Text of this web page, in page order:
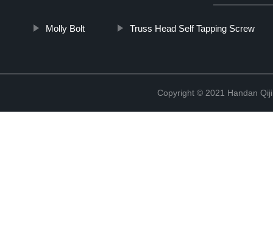
Molly Bolt Truss Head Self Tapping Screw
Copyright © 2021 Handan